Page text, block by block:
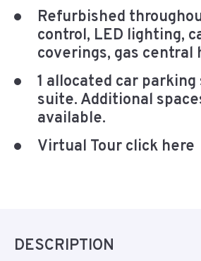
Refurbished
control, LED lighting,
coverings, gas central
1 allocated car
suite. Additional
available.
Virtual Tour click here
DESCRIPTION